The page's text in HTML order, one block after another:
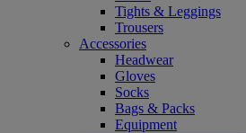
Tights & Leggings
Trousers
Accessories
Headwear
Gloves
Socks
Bags & Packs
Equipment